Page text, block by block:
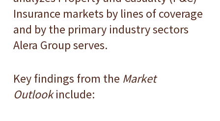
Insurance markets by lines of coverage
and by the primary industry sectors
Alera Group serves.
Key findings from the Market
Outlookinclude: